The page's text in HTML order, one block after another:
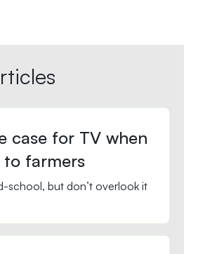
case for TV when
farmers
school, but don’t overlook it